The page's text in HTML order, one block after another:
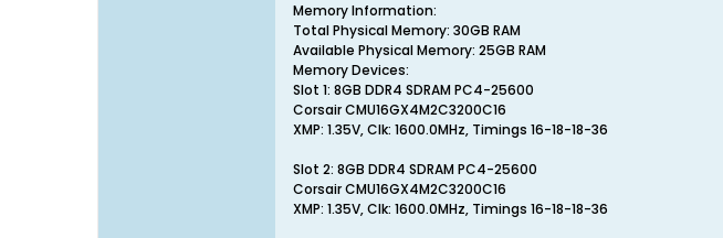
Memory Information:
Total Physical Memory: 30GB RAM
Available Physical Memory: 25GB RAM
Memory Devices:
Slot 1: 8GB DDR4 SDRAM PC4-25600
Corsair CMU16GX4M2C3200C16
XMP: 1.35V, Clk: 1600.0MHz, Timings 16-18-18-36
Slot 2: 8GB DDR4 SDRAM PC4-25600
Corsair CMU16GX4M2C3200C16
XMP: 1.35V, Clk: 1600.0MHz, Timings 16-18-18-36